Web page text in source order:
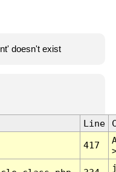
doesn't exist
Line
417